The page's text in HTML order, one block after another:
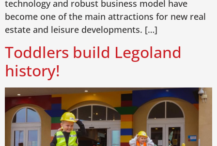
technology and robust business model have
become one of the main attractions for new real
estate and leisure developments. […]
Toddlers build Legoland
history!